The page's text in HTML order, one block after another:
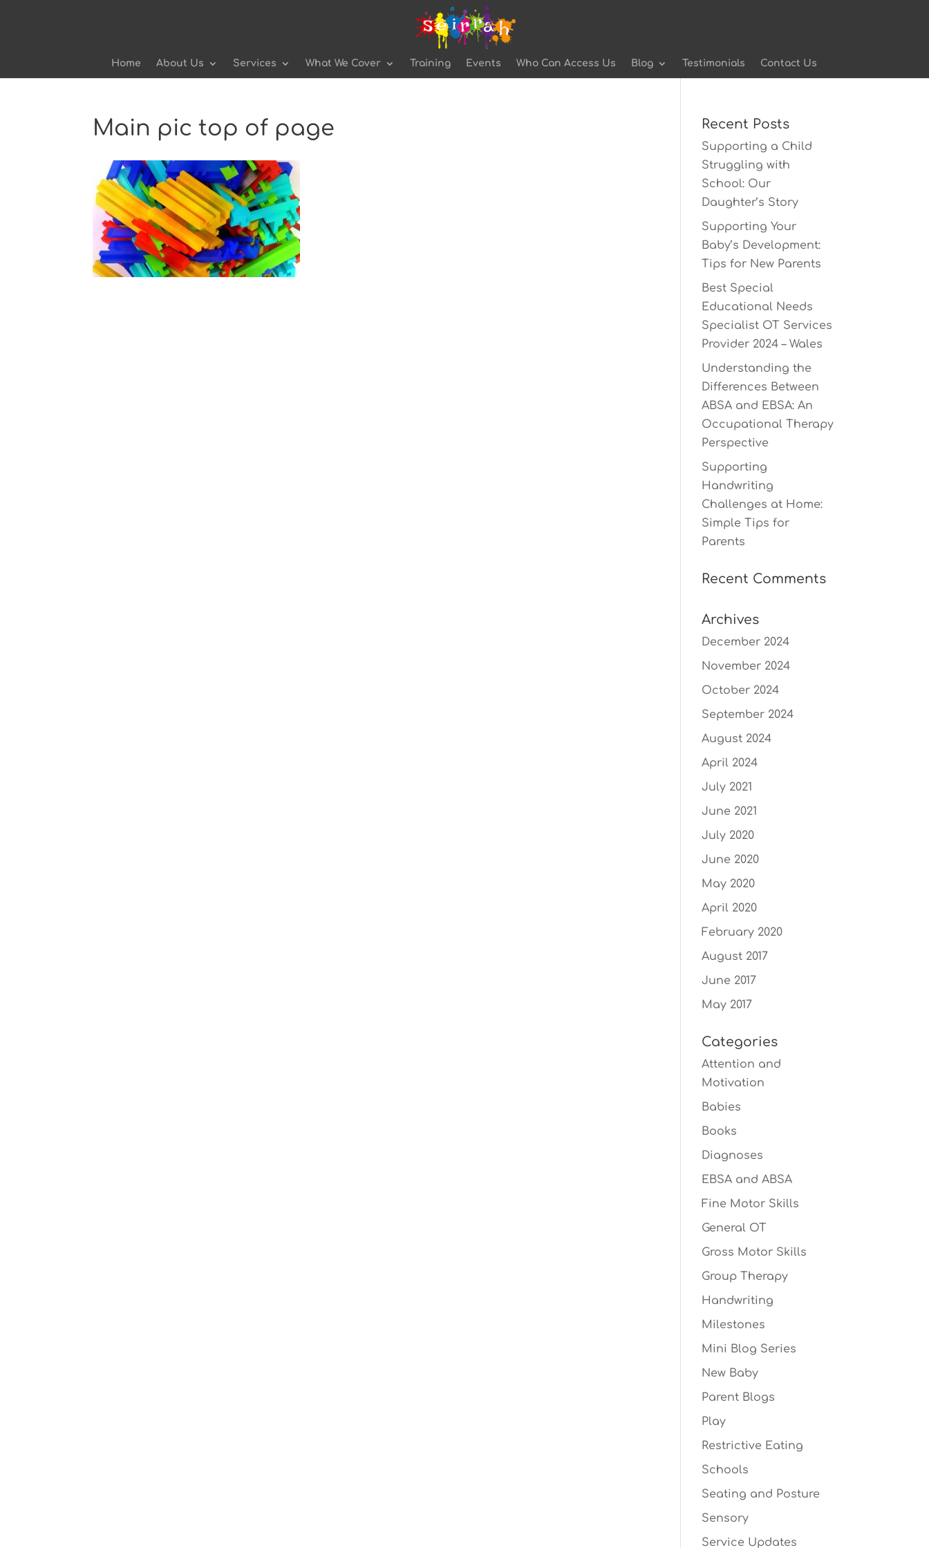
Home About Us Services What We Cover Training Events Who Can Access Us Blog Testimonials Contact Us
Main pic top of page Recent Posts
Supporting a Child
Struggling with
School: Our
Daughter’s Story
Supporting Your
Baby’s Development:
Tips for New Parents
Best Special
Educational Needs
Specialist OT Services
Provider 2024 – Wales
Understanding the
Differences Between
ABSA and EBSA: An
Occupational Therapy
Perspective
Supporting
Handwriting
Challenges at Home:
Simple Tips for
Parents
Recent Comments
Archives
December 2024
November 2024
October 2024
September 2024
August 2024
April 2024
July 2021
June 2021
July 2020
June 2020
May 2020
April 2020
February 2020
August 2017
June 2017
May 2017
Categories
Attention and
Motivation
Babies
Books
Diagnoses
EBSA and ABSA
Fine Motor Skills
General OT
Gross Motor Skills
Group Therapy
Handwriting
Milestones
Mini Blog Series
New Baby
Parent Blogs
Play
Restrictive Eating
Schools
Seating and Posture
Sensory
Service Updates